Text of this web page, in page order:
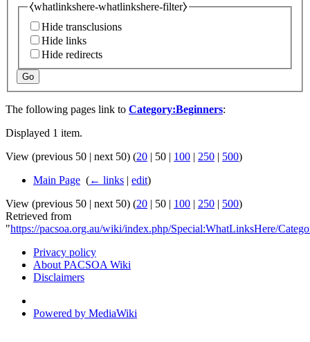
⧼whatlinkshere-whatlinkshere-filter⧽
Hide transclusions
Hide links
Hide redirects
Go
The following pages link to Category:Beginners:
Displayed 1 item.
View (previous 50 | next 50) (20 | 50 | 100 | 250 | 500)
Main Page (← links | edit)
View (previous 50 | next 50) (20 | 50 | 100 | 250 | 500)
Retrieved from
"https://pacsoa.org.au/wiki/index.php/Special:WhatLinksHere/
Privacy policy
About PACSOA Wiki
Disclaimers
Powered by MediaWiki